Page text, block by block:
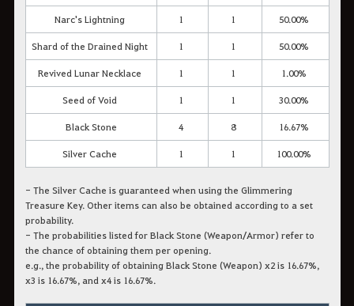
Narc's Lightning 1 1 50.00%
Shard of the Drained Night 1 1 50.00%
Revived Lunar Necklace 1 1 1.00%
Seed of Void 1 1 30.00%
Black Stone 4 8 16.67%
Silver Cache 1 1 100.00%
- The Silver Cache is guaranteed when using the Glimmering
Treasure Key. Other items can also be obtained according to a set
probability.
- The probabilities listed for Black Stone (Weapon/Armor) refer to
the chance of obtaining them per opening.
e.g., the probability of obtaining Black Stone (Weapon) x2 is 16.67%,
x3 is 16.67%, and x4 is 16.67%.